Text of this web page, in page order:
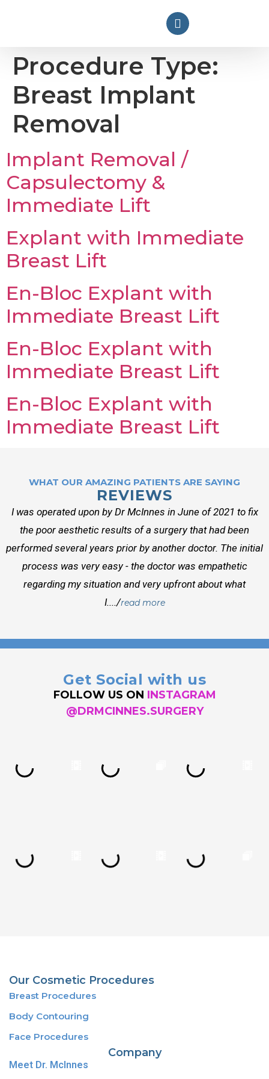
Procedure Type:
Breast Implant
Removal
Implant Removal /
Capsulectomy &
Immediate Lift
Explant with Immediate
Breast Lift
En-Bloc Explant with
Immediate Breast Lift
En-Bloc Explant with
Immediate Breast Lift
En-Bloc Explant with
Immediate Breast Lift
WHAT OUR AMAZING PATIENTS ARE SAYING
REVIEWS
I was operated upon by Dr McInnes in June of 2021 to fix
the poor aesthetic results of a surgery that had been
performed several years prior by another doctor. The initial
process was very easy - the doctor was empathetic
regarding my situation and very upfront about what
I..../read more
Get Social with us
FOLLOW US ON INSTAGRAM
@DRMCINNES.SURGERY
Our Cosmetic Procedures
Breast Procedures
Body Contouring
Face Procedures
Company
Meet Dr. McInnes